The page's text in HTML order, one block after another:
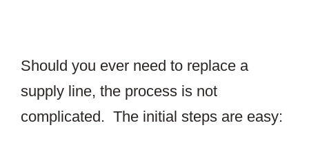
Should you ever need to replace a
supply line, the process is not
complicated. The initial steps are easy: